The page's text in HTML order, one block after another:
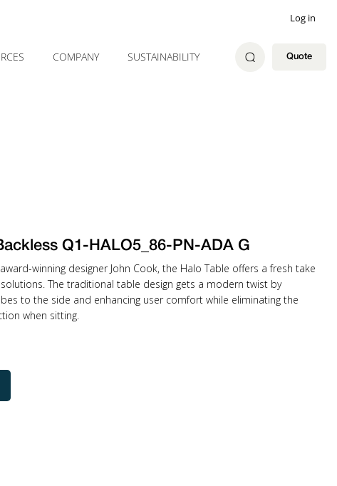
Log in
COMPANY SUSTAINABILITY Quote
Q1-HALO5_86-PN-ADA G
winning designer John Cook, the Halo Table offers a fresh take
The traditional table design gets a modern twist by
to the side and enhancing user comfort while eliminating the
when sitting.